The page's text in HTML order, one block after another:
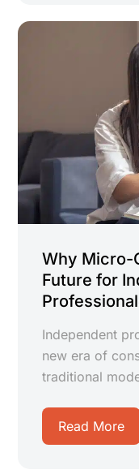
Why Micro-
Future for
Independent
new era of
traditional
Read More